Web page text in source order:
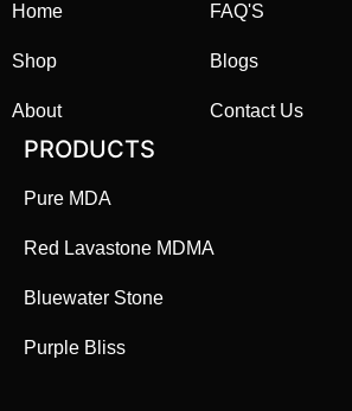
Home
Shop
About
FAQ'S
Blogs
Contact Us
PRODUCTS
Pure MDA
Red Lavastone MDMA
Bluewater Stone
Purple Bliss